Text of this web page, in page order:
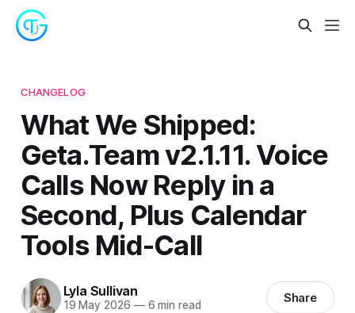
CHANGELOG
What We Shipped:
Geta.Team v2.1.11. Voice
Calls Now Reply in a
Second, Plus Calendar
Tools Mid-Call
Lyla Sullivan
19 May 2026 —6 min read Share